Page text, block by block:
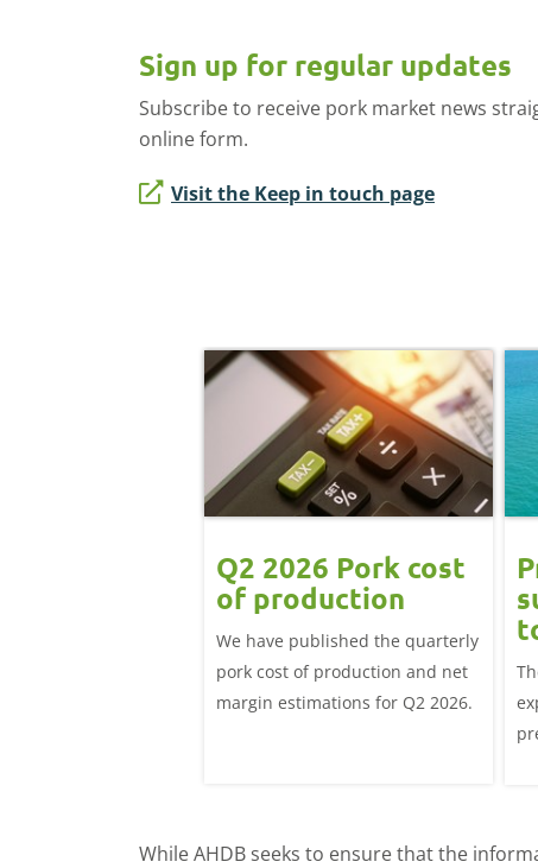
Sign up for regular updates
Subscribe to receive pork market news
online form.
Visit the Keep in touch page
Q2 2026 Pork cost
of production
We have published the quarterly
pork cost of production and net
margin estimations for Q2 2026.
While AHDB seeks to ensure that the